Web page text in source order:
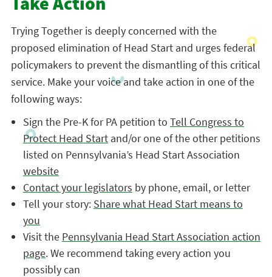
Trying Together is deeply concerned with the
proposed elimination of Head Start and urges federal
policymakers to prevent the dismantling of this critical
service. Make your voice and take action in one of the
following ways:
Sign the Pre-K for PA petition to Tell Congress to
Protect Head Startand/or one of the other petitions
listed on Pennsylvania’s Head Start Association
website
Contact your legislators by phone, email, or letter
Tell your story: Share what Head Start means to
you
Visit the Pennsylvania Head Start Association action
page. We recommend taking every action you
possibly can